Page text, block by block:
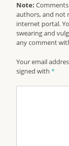
Note:
authors, and not
internet portal.
swearing and
any comment
Your email
signed with*